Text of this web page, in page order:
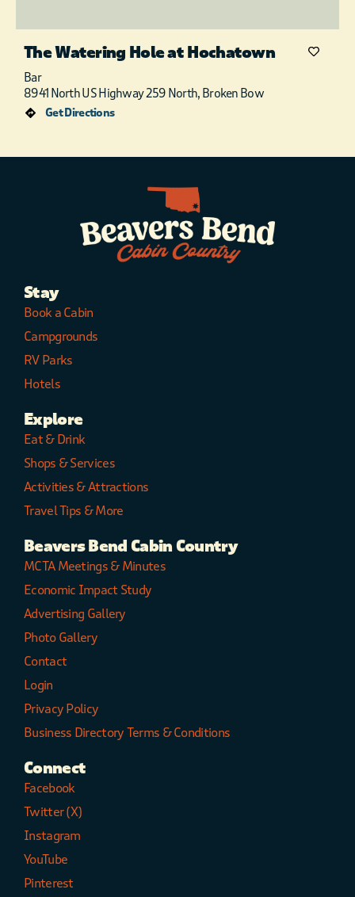
The Watering Hole at Hochatown
Bar
8941 North US Highway 259 North, Broken Bow
Get Directions
Stay
Book a Cabin
Campgrounds
RV Parks
Hotels
Explore
Eat & Drink
Shops & Services
Activities & Attractions
Travel Tips & More
Beavers Bend Cabin Country
MCTA Meetings & Minutes
Economic Impact Study
Advertising Gallery
Photo Gallery
Contact
Login
Privacy Policy
Business Directory Terms & Conditions
Connect
Facebook
Twitter (X)
Instagram
YouTube
Pinterest